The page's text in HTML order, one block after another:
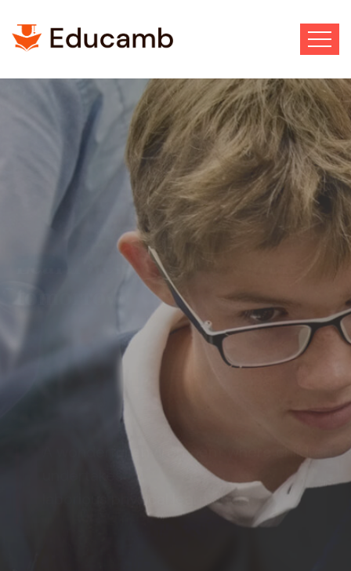
Best School Ever
Wisdom to follow. Courage
A wonderful environment where children
laborious physical learn and grow.
READ MORE